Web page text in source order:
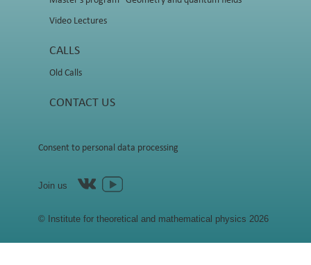
Video Lectures
CALLS
Old Calls
CONTACT US
Consent to personal data processing
Join us
© Institute for theoretical and mathematical physics 2026